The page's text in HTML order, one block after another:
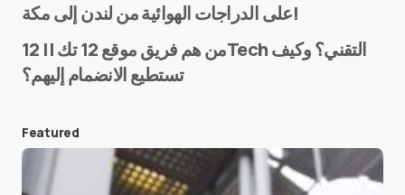
E-mail*
Save my name and e-mail in this browser for the
next time I comment.
على الدراجات الهوائية من لندن إلى مكة!
من هم فريق موقع 12 تك || 12Tech التقني؟ وكيف
تستطيع الانضمام إليهم؟
Featured